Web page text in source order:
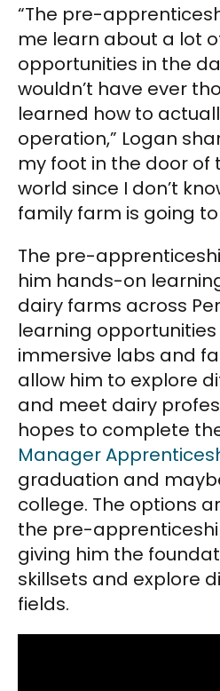
“The pre-
me learn about a lot
opportunities in the
wouldn’t have ever
learned how to
operation,” Logan
my foot in the door of
world since I don’t
family farm is going
The pre-
him hands-on
dairy farms across
learning
immersive labs and
allow him to explore
and meet dairy
hopes to complete
Manager
graduation and
college. The options
the pre-
giving him the
skillsets and explore
fields.